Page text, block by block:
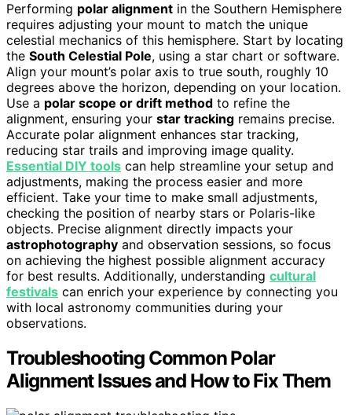
Performing polar alignment in the Southern Hemisphere
requires adjusting your mount to match the unique
celestial mechanics of this hemisphere. Start by locating
the South Celestial Pole, using a star chart or software.
Align your mount’s polar axis to true south, roughly 10
degrees above the horizon, depending on your location.
Use a polar scope or drift method to refine the
alignment, ensuring your star tracking remains precise.
Accurate polar alignment enhances star tracking,
reducing star trails and improving image quality.
Essential DIY tools can help streamline your setup and
adjustments, making the process easier and more
efficient. Take your time to make small adjustments,
checking the position of nearby stars or Polaris-like
objects. Precise alignment directly impacts your
astrophotography and observation sessions, so focus
on achieving the highest possible alignment accuracy
for best results. Additionally, understanding cultural
festivals can enrich your experience by connecting you
with local astronomy communities during your
observations.
Troubleshooting Common Polar
Alignment Issues and How to Fix Them